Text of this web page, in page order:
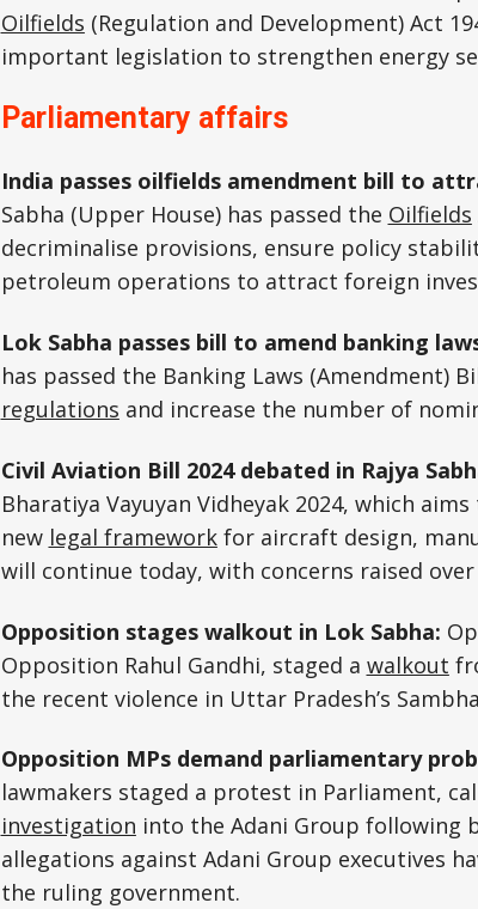
Oilfields (Regulation and Development) Act
important legislation to strengthen energy
Parliamentary affairs
India passes oilfields amendment bill to
Sabha (Upper House) has passed the Oilfields
decriminalise provisions, ensure policy
petroleum operations to attract foreign
Lok Sabha passes bill to amend banking
has passed the Banking Laws (Amendment)
regulations and increase the number of
Civil Aviation Bill 2024 debated in Rajya
Bharatiya Vayuyan Vidheyak 2024, which
new legal frameworkfor aircraft design,
will continue today, with concerns raised
Opposition stages walkout in Lok Sabha:
Opposition Rahul Gandhi, staged a walkout
the recent violence in Uttar Pradesh’s
Opposition MPs demand parliamentary
lawmakers staged a protest in Parliament,
investigation into the Adani Group following
allegations against Adani Group executives
the ruling government.